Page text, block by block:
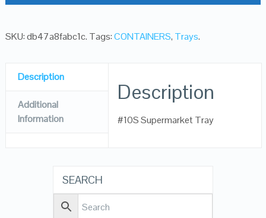
SKU:db47a8fabc1c. Tags:CONTAINERS, Trays.
Description
Additional
Information
Description
#10S Supermarket Tray
SEARCH